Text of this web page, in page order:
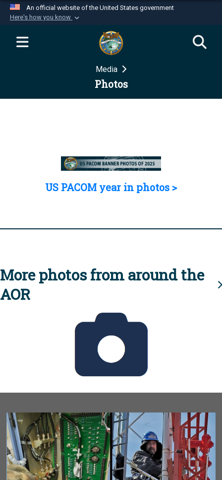
An official website of the United States government
Here's how you know
Official websites use .mil
website belongs to an official U.S.
Department of Defense organization in the United
Secure .mil websites use HTTPS
Media
Photos
US PACOM year in photos >
More photos from around the
AOR